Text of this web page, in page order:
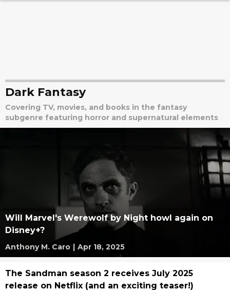
Dark Fantasy
Covering TV, movies, and books in the fantasy
subgenre featuring horror and supernatural elements
Will Marvel's Werewolf by Night howl again on
Disney+?
Anthony M. Caro | Apr 18, 2025
The Sandman season 2 receives July 2025
release on Netflix (and an exciting teaser!)